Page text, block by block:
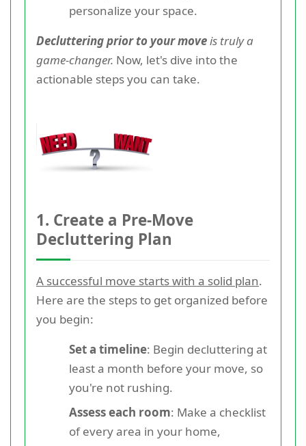
personalize your space.
Decluttering prior to your moveis truly a
game-changer. Now, let's dive into the
actionable steps you can take.
1. Create a Pre-Move
Decluttering Plan
A successful move starts with a solid plan.
Here are the steps to get organized before
you begin:
Set a timeline: Begin decluttering at
least a month before your move, so
you're not rushing.
Assess each room: Make a checklist
of every area in your home,